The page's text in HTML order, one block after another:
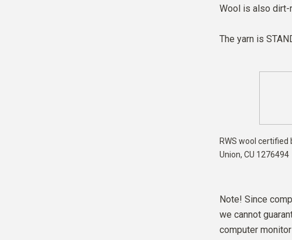
Wool is also dirt-
The yarn is
RWS wool certified
Union, CU 1276494
Note! Since
we cannot
computer